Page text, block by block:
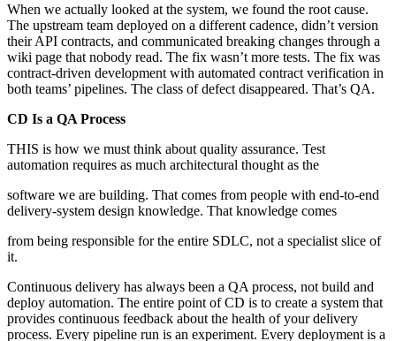
When we actually looked at the system, we found the root cause.
The upstream team deployed on a different cadence, didn’t version
their API contracts, and communicated breaking changes through a
wiki page that nobody read. The fix wasn’t more tests. The fix was
contract-driven development with automated contract verification in
both teams’ pipelines. The class of defect disappeared. That’s QA.
CD Is a QA Process
THIS is how we must think about quality assurance. Test
automation requires as much architectural thought as the
software we are building. That comes from people with end-to-end
delivery-system design knowledge. That knowledge comes
from being responsible for the entire SDLC, not a specialist slice of
it.
Continuous delivery has always been a QA process, not build and
deploy automation. The entire point of CD is to create a system that
provides continuous feedback about the health of your delivery
process. Every pipeline run is an experiment. Every deployment is a